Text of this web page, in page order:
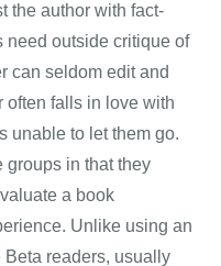
the author with fact-
need outside critique of
can seldom edit and
often falls in love with
unable to let them go.
groups in that they
a book
Unlike using an
Beta readers, usually